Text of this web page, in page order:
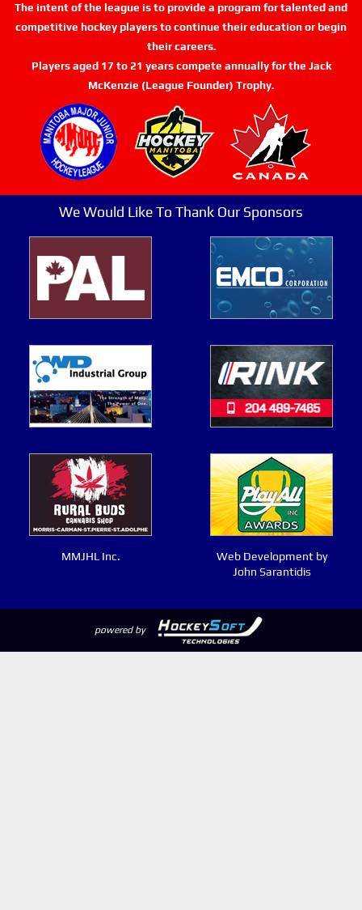
The intent of the league is to provide a program for talented and
competitive hockey players to continue their education or begin
their careers.
Players aged 17 to 21 years compete annually for the Jack
McKenzie (League Founder) Trophy.
We Would Like To Thank Our Sponsors
MMJHL Inc.
Web Development by
John Sarantidis
powered by